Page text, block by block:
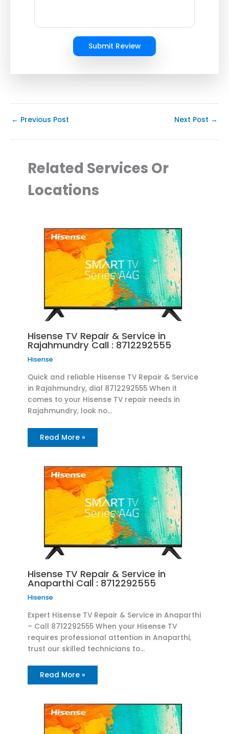
Submit Review
← Previous Post Next Post →
Related Services Or
Locations
Hisense TV Repair & Service in
Rajahmundry Call : 8712292555
Hisense
Quick and reliable Hisense TV Repair & Service
in Rajahmundry, dial 8712292555 When it
comes to your Hisense TV repair needs in
Rajahmundry, look no…
Read More »
Hisense TV Repair & Service in
Anaparthi Call : 8712292555
Hisense
Expert Hisense TV Repair & Service in Anaparthi
– Call 8712292555 When your Hisense TV
requires professional attention in Anaparthi,
trust our skilled technicians to…
Read More »